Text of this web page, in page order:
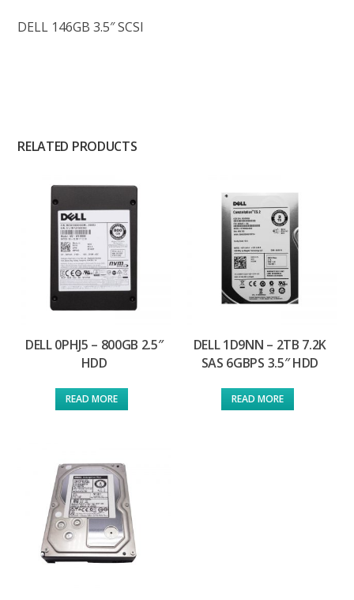
DELL 146GB 3.5″ SCSI
RELATED PRODUCTS
DELL 0PHJ5 – 800GB 2.5″
HDD
READ MORE
DELL 1D9NN – 2TB 7.2K
SAS 6GBPS 3.5″ HDD
READ MORE